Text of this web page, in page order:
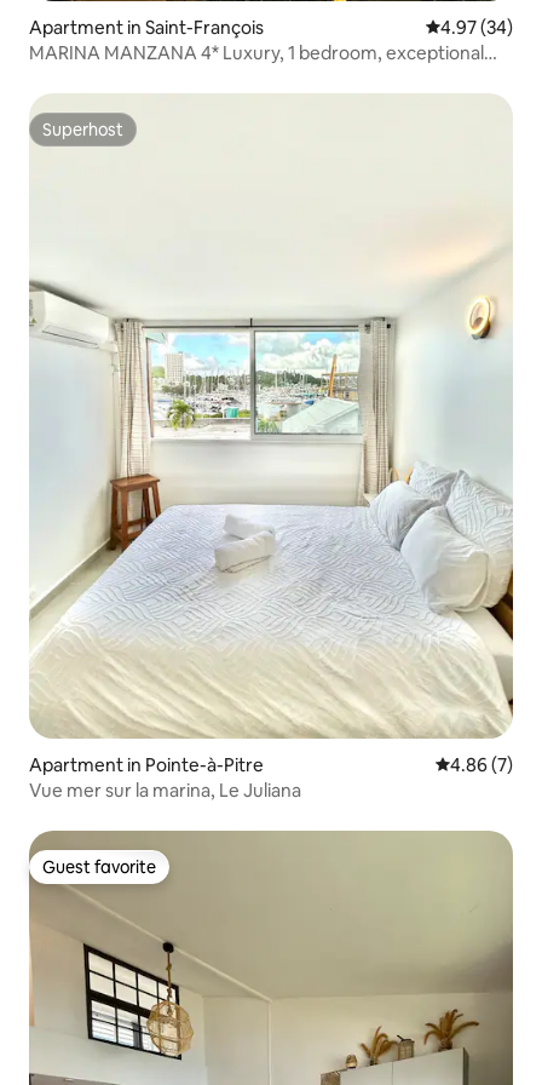
Apartment in Saint-François 4.97 out of 5
4.97 (34)
MARINA MANZANA 4* Luxury, 1 bedroom, exceptional
Superhost
Superhost
Apartment in Pointe-à-Pitre 4.86 out of
4.86 (7)
Vue mer sur la marina, Le Juliana
Guest favorite
Guest favorite